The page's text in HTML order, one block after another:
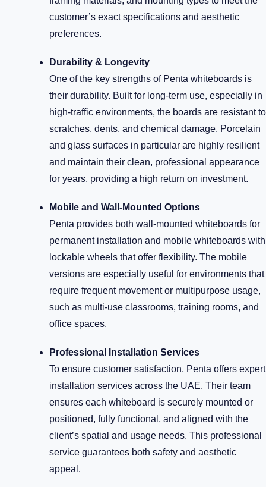
customer’s exact specifications and aesthetic
preferences.
Durability & Longevity
One of the key strengths of Penta whiteboards is
their durability. Built for long-term use, especially in
high-traffic environments, the boards are resistant to
scratches, dents, and chemical damage. Porcelain
and glass surfaces in particular are highly resilient
and maintain their clean, professional appearance
for years, providing a high return on investment.
Mobile and Wall-Mounted Options
Penta provides both wall-mounted whiteboards for
permanent installation and mobile whiteboards with
lockable wheels that offer flexibility. The mobile
versions are especially useful for environments that
require frequent movement or multipurpose usage,
such as multi-use classrooms, training rooms, and
office spaces.
Professional Installation Services
To ensure customer satisfaction, Penta offers expert
installation services across the UAE. Their team
ensures each whiteboard is securely mounted or
positioned, fully functional, and aligned with the
client’s spatial and usage needs. This professional
service guarantees both safety and aesthetic
appeal.